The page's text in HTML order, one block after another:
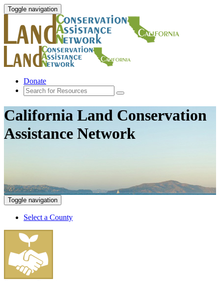
Toggle navigation
Donate
California Land Conservation
Assistance Network
Toggle navigation
Select a County